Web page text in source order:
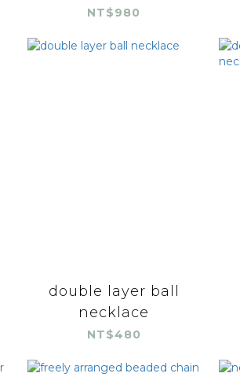
NT$980
double layer ball
necklace
NT$480